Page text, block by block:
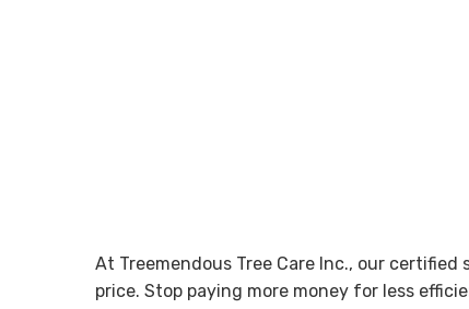
At Treemendous Tree Care Inc., our
price. Stop paying more money for less